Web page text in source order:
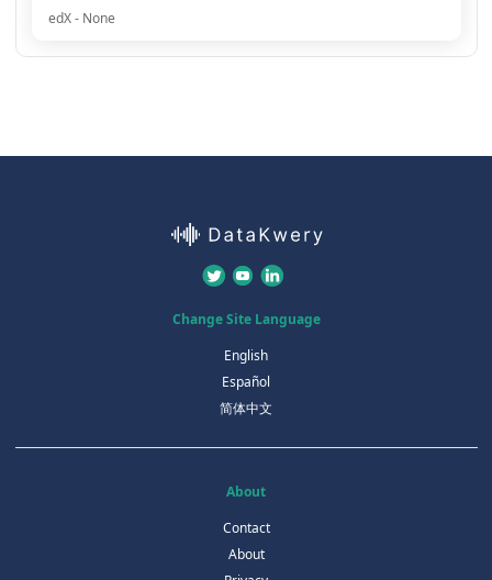
edX - None
Change Site Language
English
Español
简体中文
About
Contact
About